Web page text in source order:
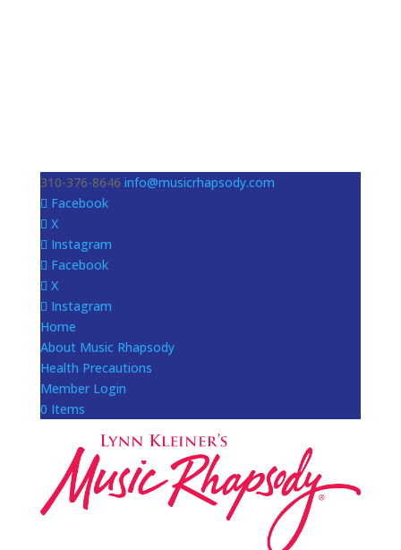
310-376-8646 info@musicrhapsody.com
Facebook
X
Instagram
Facebook
X
Instagram
Home
About Music Rhapsody
Health Precautions
Member Login
0 Items